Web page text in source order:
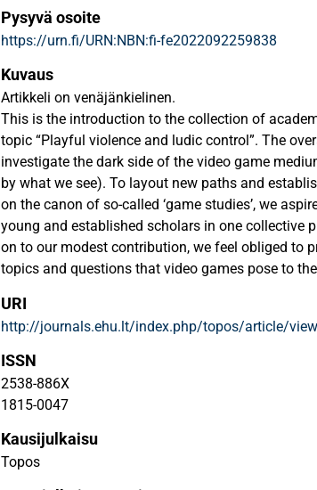
Pysyvä osoite
https://urn.fi/URN:NBN:fi-fe2022092259838
Kuvaus
Artikkeli on venäjänkielinen.
This is the introduction to the collection of
topic “Playful violence and ludic control”. The
investigate the dark side of the video game
by what we see). To layout new paths and
on the canon of so-called ‘game studies’, we
young and established scholars in one collective
on to our modest contribution, we feel obliged to
topics and questions that video games pose to
already taken, and which quests have been
are the implicit rules of the academic field that we
suggest any original ways to disrupt these rules?
URI
http://journals.ehu.lt/index.php/topos/article/
ISSN
2538-886X
1815-0047
Kausijulkaisu
Topos